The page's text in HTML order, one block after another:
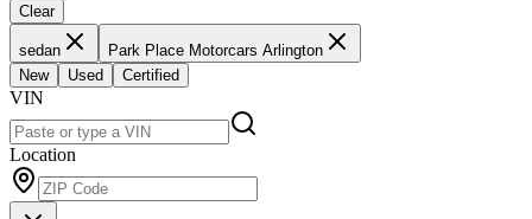
Clear
sedan
Park Place Motorcars Arlington
New
Used Certified
VIN
Location